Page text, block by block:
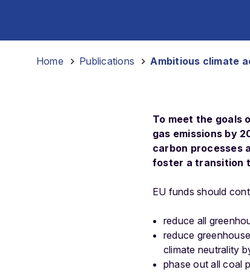
Home Publications Ambitious climate
To meet the goals
gas emissions by
carbon processes
foster a transition
EU funds should
reduce all
reduce
climate neutrality
phase out all coal